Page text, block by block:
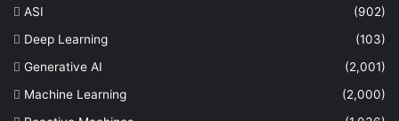
ASI
(902)
Deep Learning
(103)
Generative AI
(2,001)
Machine Learning
(2,000)